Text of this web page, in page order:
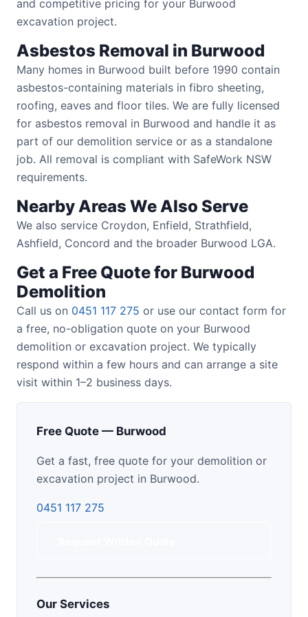
and competitive pricing for your Burwood
excavation project.
Asbestos Removal in Burwood
Many homes in Burwood built before 1990 contain
asbestos-containing materials in fibro sheeting,
roofing, eaves and floor tiles. We are fully licensed
for asbestos removal in Burwood and handle it as
part of our demolition service or as a standalone
job. All removal is compliant with SafeWork NSW
requirements.
Nearby Areas We Also Serve
We also service Croydon, Enfield, Strathfield,
Ashfield, Concord and the broader Burwood LGA.
Get a Free Quote for Burwood
Demolition
Call us on 0451 117 275 or use our contact form for
a free, no-obligation quote on your Burwood
demolition or excavation project. We typically
respond within a few hours and can arrange a site
visit within 1–2 business days.
Free Quote — Burwood
Get a fast, free quote for your demolition or
excavation project in Burwood.
0451 117 275
Our Services